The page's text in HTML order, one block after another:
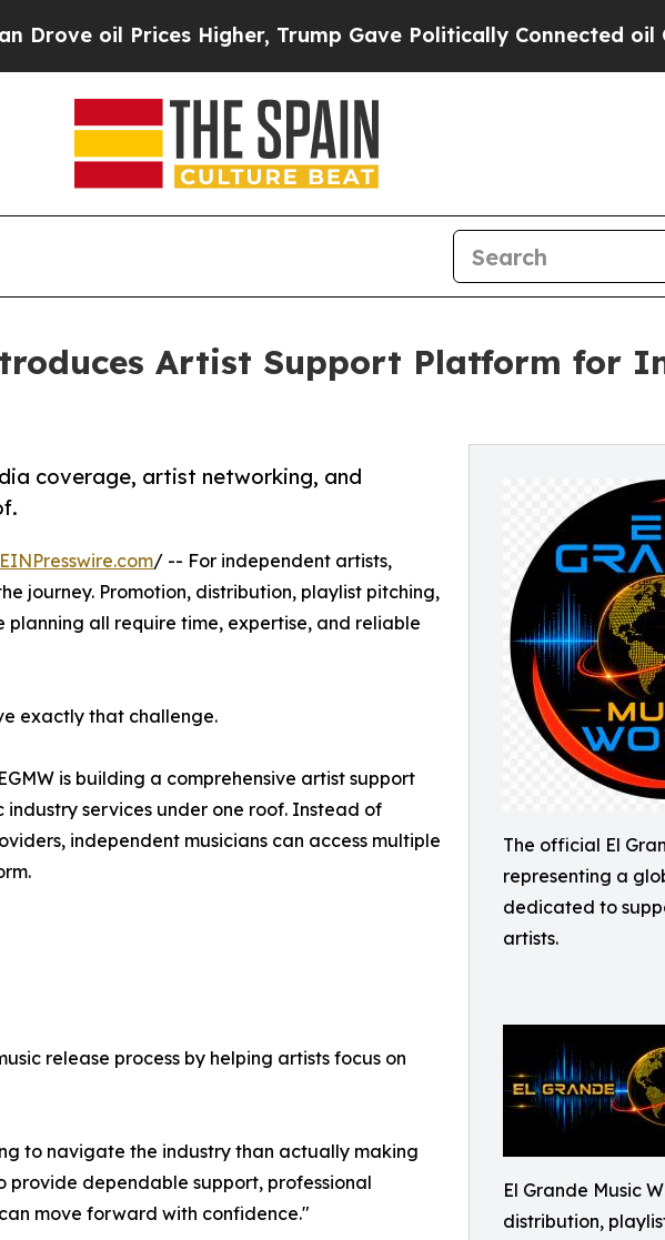
Higher, Trump Gave Politically Connected oil
Artist Support Platform for
The official El
representing a
dedicated to
artists.
El Grande Music
distribution,
coverage, artist networking, and
EINPresswire.com/ -- For independent artists,
journey. Promotion, distribution, playlist pitching,
all require time, expertise, and reliable
exactly that challenge.
is building a comprehensive artist support
services under one roof. Instead of
independent musicians can access multiple
release process by helping artists focus on
to navigate the industry than actually making
provide dependable support, professional
move forward with confidence."